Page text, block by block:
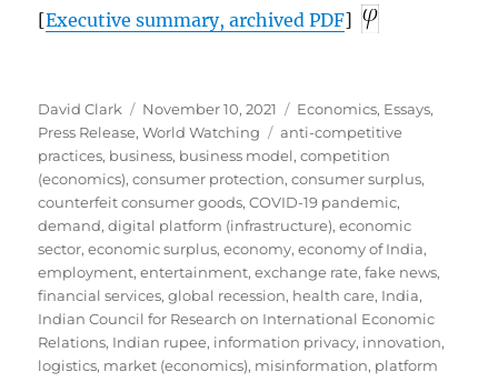
[Executive summary, archivedPDF]
Author
David Clark
Posted
on
November 10, 2021 Categories
Economics, Essays,
Press Release,World Watching Tags
anti-competitive
practices, business, business model,competition
(economics),consumer protection,consumer surplus,
counterfeit consumer goods,COVID-19 pandemic,
demand,digital platform (infrastructure),economic
sector,economic surplus,economy,economy of India,
employment,entertainment,exchange rate,fake news,
financial services,global recession, health care, India,
Indian Council for Research on International Economic
Relations, Indian rupee, information privacy, innovation,
logistics, market (economics), misinformation, platform